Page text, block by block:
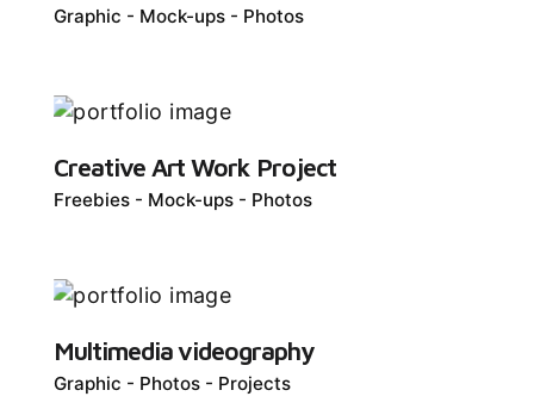
Graphic Mock-ups Photos
Creative Art Work Project
Freebies Mock-ups Photos
Multimedia videography
Graphic Photos Projects